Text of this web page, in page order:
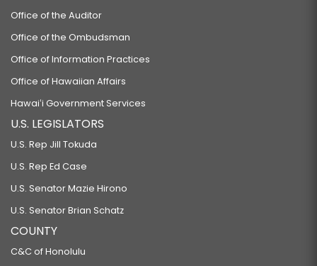
Office of the Auditor
Office of the Ombudsman
Office of Information Practices
Office of Hawaiian Affairs
Hawaiʻi Government Services
U.S. LEGISLATORS
U.S. Rep Jill Tokuda
U.S. Rep Ed Case
U.S. Senator Mazie Hirono
U.S. Senator Brian Schatz
COUNTY
C&C of Honolulu